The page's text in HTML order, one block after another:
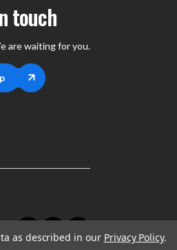
touch
are waiting for you.
as described in our Privacy Policy.